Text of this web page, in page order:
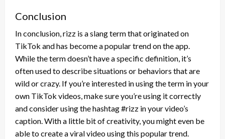
Conclusion
In conclusion, rizz is a slang term that originated on
TikTok and has become a popular trend on the app.
While the term doesn’t have a specific definition, it’s
often used to describe situations or behaviors that are
wild or crazy. If you’re interested in using the term in your
own TikTok videos, make sure you’re using it correctly
and consider using the hashtag #rizz in your video’s
caption. With a little bit of creativity, you might even be
able to create a viral video using this popular trend.